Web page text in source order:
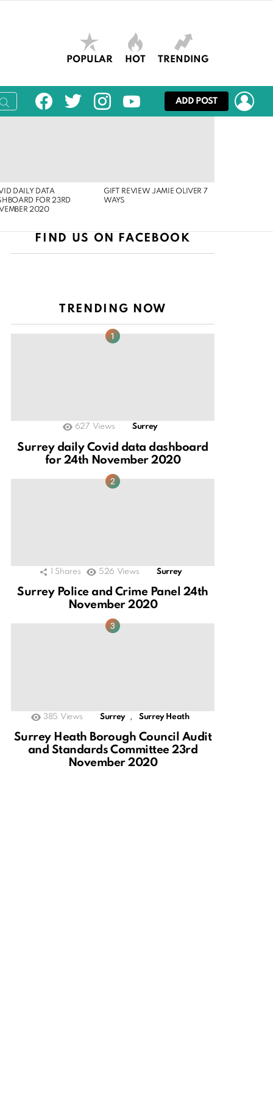
POPULAR HOT TRENDING
facebooktwitter instagramyoutube
ADD POST
DAILY DATA
FOR 23RD
2020
GIFT REVIEW JAMIE OLIVER 7
WAYS
FIND US ON FACEBOOK
TRENDING NOW
627 Views Surrey
Surrey daily Covid data dashboard
for 24th November 2020
Shares 526 Views Surrey
Surrey Police and Crime Panel 24th
November 2020
385 Views Surrey , Surrey Heath
Surrey Heath Borough Council Audit
and Standards Committee 23rd
November 2020